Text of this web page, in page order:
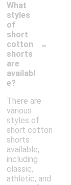
What
styles
of
short
cotton
shorts
are
availabl
e?
-
There are
various
styles of
short cotton
shorts
available,
including
classic,
athletic, and